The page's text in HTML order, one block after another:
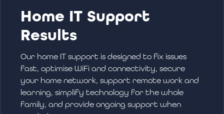
Home IT Support
Results
Our home IT support is designed to fix issues
fast, optimise WiFi and connectivity, secure
your home network, support remote work and
learning, simplify technology for the whole
family, and provide ongoing support when